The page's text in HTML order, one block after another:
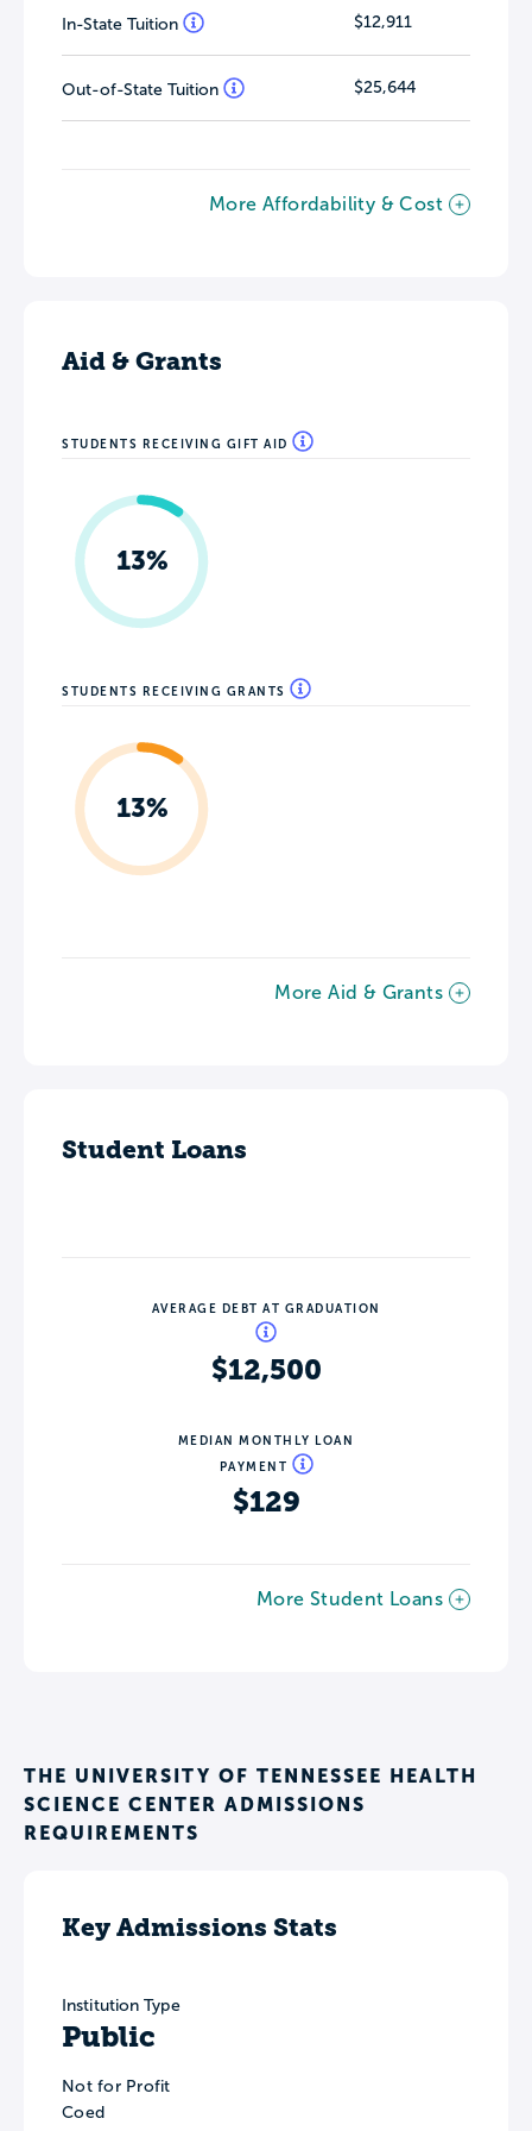
In-State Tuition $12,911
Out-of-State Tuition $25,644
More Affordability & Cost
Aid & Grants
STUDENTS RECEIVING GIFT AID
13%
STUDENTS RECEIVING GRANTS
13%
More Aid & Grants
Student Loans
AVERAGE DEBT AT GRADUATION
$12,500
MEDIAN MONTHLY LOAN
PAYMENT
$129
More Student Loans
THE UNIVERSITY OF TENNESSEE HEALTH
SCIENCE CENTER ADMISSIONS
REQUIREMENTS
Key Admissions Stats
Institution Type
Public
Not for Profit
Coed